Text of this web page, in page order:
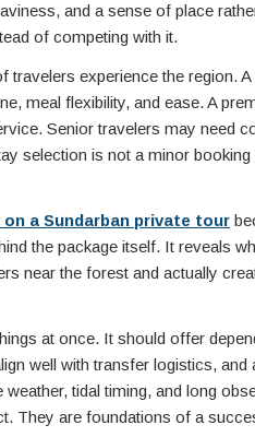
and a sense of place
of competing with it.
experience the region. A
meal flexibility, and ease. A
Senior travelers may need
selection is not a minor booking
a Sundarban private tour
the package itself. It reveals
near the forest and actually
at once. It should offer
well with transfer logistics, and
tidal timing, and long
They are foundations of a